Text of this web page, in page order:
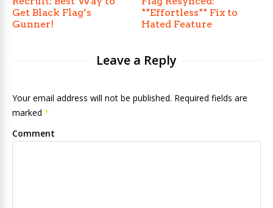
Get Black Flag’s
Gunner!
**Effortless** Fix to
Hated Feature
Leave a Reply
Your email address will not be published. Required fields are
marked *
Comment